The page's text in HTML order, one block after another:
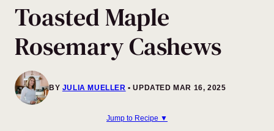
Toasted Maple
Rosemary Cashews
BY JULIA MUELLER UPDATED MAR 16, 2025
Jump to Recipe ▼